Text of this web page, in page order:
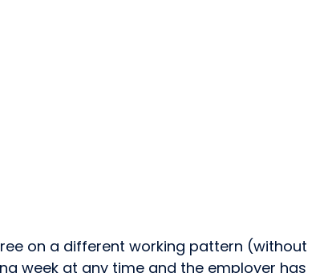
on a different working pattern (without
week at any time and the employer has